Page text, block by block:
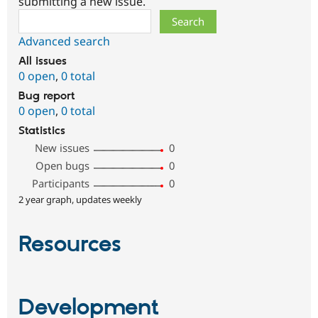
Advanced search
All issues
0 open, 0 total
Bug report
0 open, 0 total
Statistics
New issues
0
Open bugs
0
Participants
0
2 year graph, updates weekly
Resources
Development